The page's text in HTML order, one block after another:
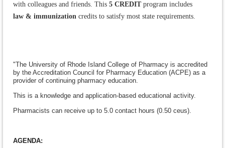
with colleagues and friends. This 5 CREDITprogram includes
law & immunization credits to satisfy most state requirements.
"The University of Rhode Island College of Pharmacy is accredited
by the Accreditation Council for Pharmacy Education (ACPE) as a
provider of continuing pharmacy education.
This is a knowledge and application-based educational activity.
Pharmacists can receive up to 5.0 contact hours (0.50 ceus).
AGENDA: